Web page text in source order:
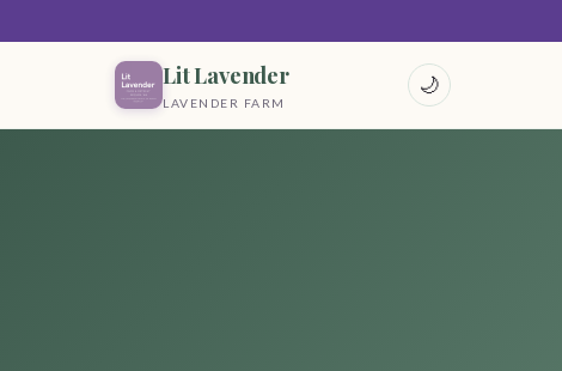
Lit Lavender
LAVENDER FARM
🌙